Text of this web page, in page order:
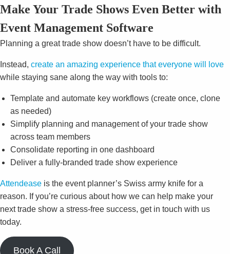
Make Your Trade Shows Even Better with
Event Management Software
Planning a great trade show doesn’t have to be difficult.
Instead, create an amazing experience that everyone will love
while staying sane along the way with tools to:
Template and automate key workflows (create once, clone
as needed)
Simplify planning and management of your trade show
across team members
Consolidate reporting in one dashboard
Deliver a fully-branded trade show experience
Attendease is the event planner’s Swiss army knife for a
reason. If you’re curious about how we can help make your
next trade show a stress-free success, get in touch with us
today.
Book A Call